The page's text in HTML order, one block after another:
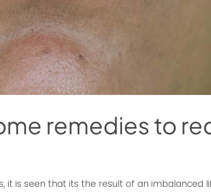
remedies to
it is seen that its the result of an imbalanced